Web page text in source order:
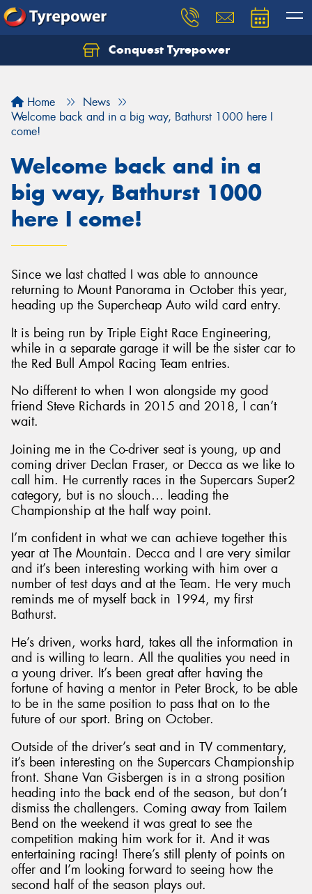
Conquest Tyrepower
Home
News
Welcome back and in a big way, Bathurst 1000 here I
come!
Welcome back and in a
big way, Bathurst 1000
here I come!
Since we last chatted I was able to announce
returning to Mount Panorama in October this year,
heading up the Supercheap Auto wild card entry.
It is being run by Triple Eight Race Engineering,
while in a separate garage it will be the sister car to
the Red Bull Ampol Racing Team entries.
No different to when I won alongside my good
friend Steve Richards in 2015 and 2018, I can’t
wait.
Joining me in the Co-driver seat is young, up and
coming driver Declan Fraser, or Decca as we like to
call him. He currently races in the Supercars Super2
category, but is no slouch… leading the
Championship at the half way point.
I’m confident in what we can achieve together this
year at The Mountain. Decca and I are very similar
and it’s been interesting working with him over a
number of test days and at the Team. He very much
reminds me of myself back in 1994, my first
Bathurst.
He’s driven, works hard, takes all the information in
and is willing to learn. All the qualities you need in
a young driver. It’s been great after having the
fortune of having a mentor in Peter Brock, to be able
to be in the same position to pass that on to the
future of our sport. Bring on October.
Outside of the driver’s seat and in TV commentary,
it’s been interesting on the Supercars Championship
front. Shane Van Gisbergen is in a strong position
heading into the back end of the season, but don’t
dismiss the challengers. Coming away from Tailem
Bend on the weekend it was great to see the
competition making him work for it. And it was
entertaining racing! There’s still plenty of points on
offer and I’m looking forward to seeing how the
second half of the season plays out.
Let us know what you need, and our team will
Send